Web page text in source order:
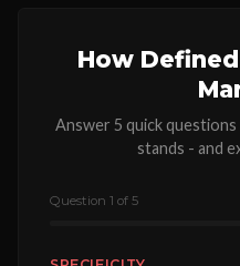
How
Answer 5 quick
stands - and
Question 1 of 5